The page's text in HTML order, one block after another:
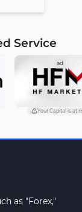
Service
ad
Your Capital is at
as "Forex,"